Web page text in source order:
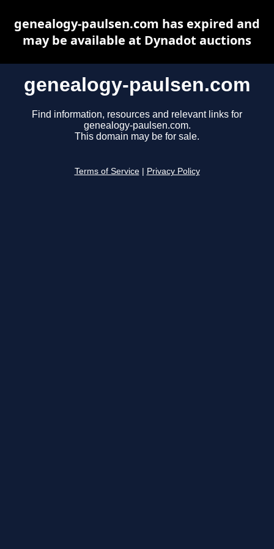
genealogy-paulsen.com
Find information, resources and relevant links for
genealogy-paulsen.com.
This domain may be for sale.
Terms of Service Privacy Policy
genealogy-paulsen.com has expired and
may be available at Dynadot auctions